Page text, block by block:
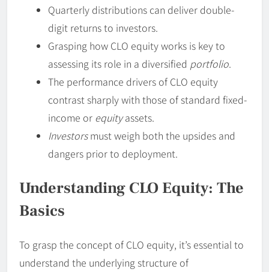
Quarterly distributions can deliver double-
digit returns to investors.
Grasping how CLO equity works is key to
assessing its role in a diversified portfolio.
The performance drivers of CLO equity
contrast sharply with those of standard fixed-
income or equityassets.
Investorsmust weigh both the upsides and
dangers prior to deployment.
Understanding CLO Equity: The
Basics
To grasp the concept of CLO equity, it’s essential to
understand the underlying structure of